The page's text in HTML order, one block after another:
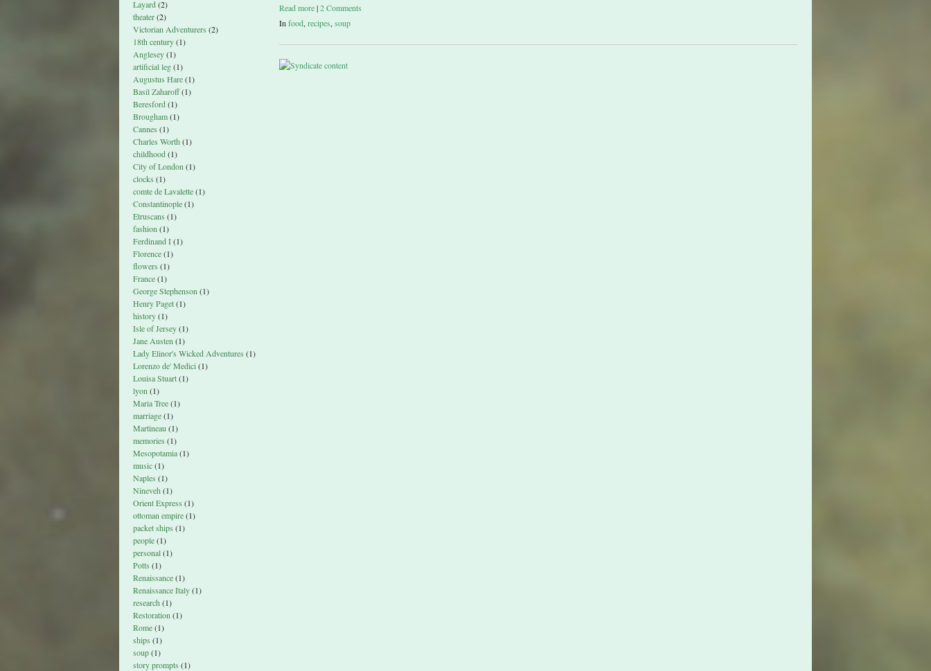
Read more|2 Comments
Infood,recipes,soup
Layard(2)
theater(2)
Victorian Adventurers (2)
18th century(1)
Anglesey(1)
artificial leg(1)
Augustus Hare(1)
Basil Zaharoff(1)
Beresford(1)
Brougham(1)
Cannes (1)
Charles Worth (1)
childhood(1)
City of London (1)
clocks (1)
comte de Lavalette(1)
Constantinople(1)
Etruscans (1)
fashion (1)
Ferdinand I(1)
Florence(1)
flowers (1)
France(1)
George Stephenson (1)
Henry Paget(1)
history(1)
Isle of Jersey(1)
Jane Austen (1)
Lady Elinor's Wicked Adventures (1)
Lorenzo de' Medici(1)
Louisa Stuart(1)
lyon (1)
Maria Tree(1)
marriage(1)
Martineau (1)
memories (1)
Mesopotamia(1)
music(1)
Naples (1)
Nineveh (1)
Orient Express (1)
ottoman empire(1)
packet ships (1)
people(1)
personal(1)
Potts (1)
Renaissance(1)
Renaissance Italy(1)
research (1)
Restoration (1)
Rome(1)
ships (1)
soup(1)
story prompts (1)